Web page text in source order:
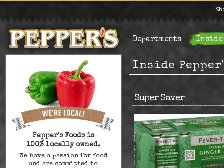
Departments Inside
Pepper's Foods is
100% locally owned.
We have a passion for food
and are committed to
Inside
Super Saver